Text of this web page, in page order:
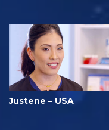
Justene – USA